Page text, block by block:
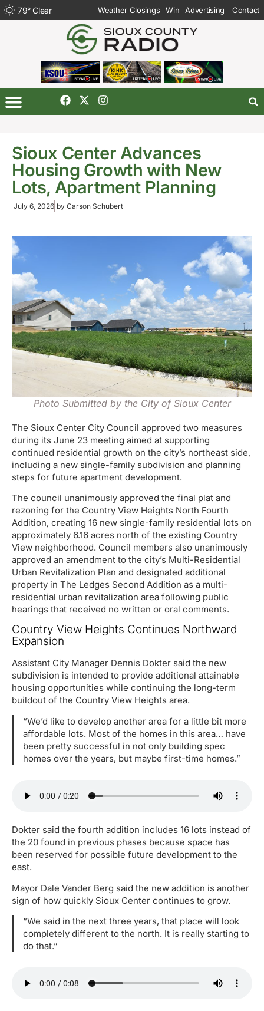
79°Clear Weather Closings Win Advertising Contact
Sioux Center Advances
Housing Growth with New
Lots, Apartment Planning
July 6, 2026 by Carson Schubert
Photo Submitted by the City of Sioux Center
The Sioux Center City Council approved two measures
during its June 23 meeting aimed at supporting
continued residential growth on the city’s northeast side,
including a new single-family subdivision and planning
steps for future apartment development.
The council unanimously approved the final plat and
rezoning for the Country View Heights North Fourth
Addition, creating 16 new single-family residential lots on
approximately 6.16 acres north of the existing Country
View neighborhood. Council members also unanimously
approved an amendment to the city’s Multi-Residential
Urban Revitalization Plan and designated additional
property in The Ledges Second Addition as a multi-
residential urban revitalization area following public
hearings that received no written or oral comments.
Country View Heights Continues Northward
Expansion
Assistant City Manager Dennis Dokter said the new
subdivision is intended to provide additional attainable
housing opportunities while continuing the long-term
buildout of the Country View Heights area.
“We’d like to develop another area for a little bit more
affordable lots. Most of the homes in this area… have
been pretty successful in not only building spec
homes over the years, but maybe first-time homes.”
Dokter said the fourth addition includes 16 lots instead of
the 20 found in previous phases because space has
been reserved for possible future development to the
east.
Mayor Dale Vander Berg said the new addition is another
sign of how quickly Sioux Center continues to grow.
“We said in the next three years, that place will look
completely different to the north. It is really starting to
do that.”